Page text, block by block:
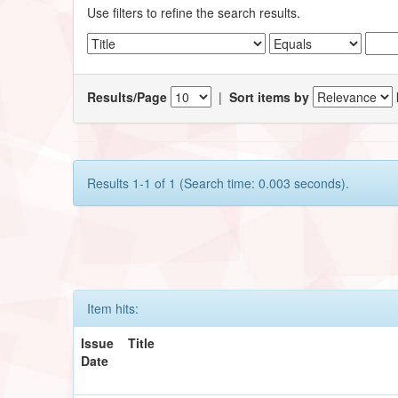
Use filters to refine the search results.
Results/Page |Sort items by
Results 1-1 of 1 (Search time: 0.003 seconds).
Item hits:
Issue
Date
Title